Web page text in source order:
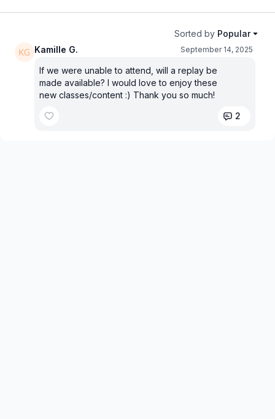
Sorted by Popular
Kamille G.
September 14, 2025
If we were unable to attend, will a replay be
made available? I would love to enjoy these
new classes/content :) Thank you so much!
2